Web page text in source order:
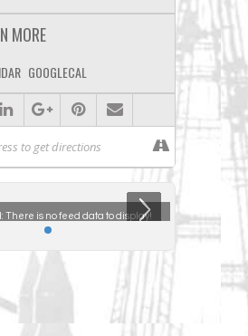
MORE
GOOGLECAL
There is no feed data to display! Social